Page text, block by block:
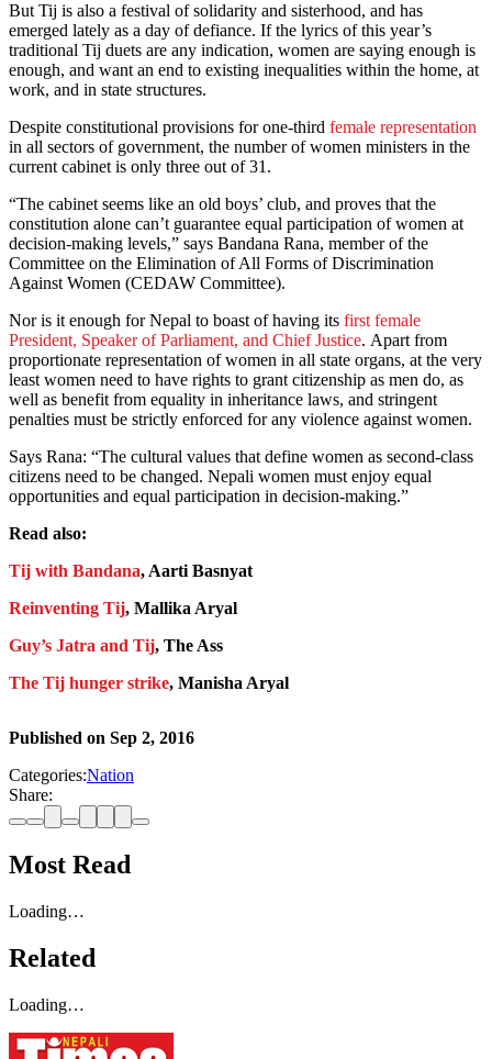
But Tij is also a festival of solidarity and sisterhood, and has
emerged lately as a day of defiance. If the lyrics of this year’s
traditional Tij duets are any indication, women are saying enough is
enough, and want an end to existing inequalities within the home, at
work, and in state structures.
Despite constitutional provisions for one-third female representation
in all sectors of government, the number of women ministers in the
current cabinet is only three out of 31.
“The cabinet seems like an old boys’ club, and proves that the
constitution alone can’t guarantee equal participation of women at
decision-making levels,” says Bandana Rana, member of the
Committee on the Elimination of All Forms of Discrimination
Against Women (CEDAW Committee).
Nor is it enough for Nepal to boast of having its first female
President, Speaker of Parliament, and Chief Justice. Apart from
proportionate representation of women in all state organs, at the very
least women need to have rights to grant citizenship as men do, as
well as benefit from equality in inheritance laws, and stringent
penalties must be strictly enforced for any violence against women.
Says Rana: “The cultural values that define women as second-class
citizens need to be changed. Nepali women must enjoy equal
opportunities and equal participation in decision-making.”
Read also:
Tij with Bandana, Aarti Basnyat
Reinventing Tij, Mallika Aryal
Guy’s Jatra and Tij, The Ass
The Tij hunger strike, Manisha Aryal
Published on Sep 2, 2016
Categories:Nation
Share:
Most Read
Loading…
Related
Loading…